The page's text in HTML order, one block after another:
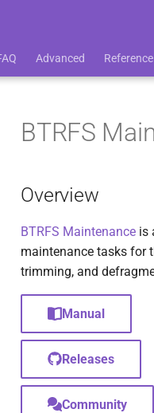
Advanced Reference
BTRFS
Overview
BTRFS Maintenance is
maintenance tasks for
trimming, and
Manual
Releases
Community